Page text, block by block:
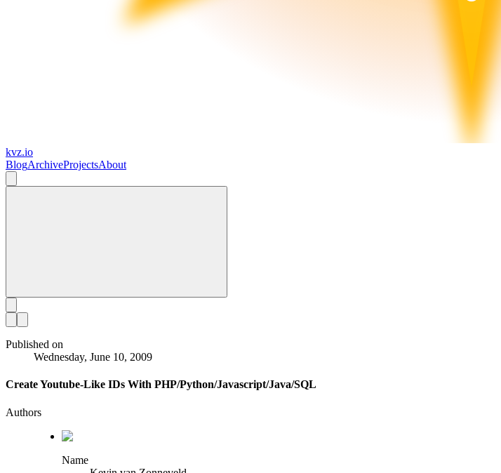
kvz.io
BlogArchiveProjectsAbout
Published on
Wednesday, June 10, 2009
Create Youtube-Like IDs With PHP/Python/Javascript/Java/SQL
Authors
Name